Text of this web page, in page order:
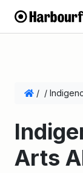
/ /
Arts